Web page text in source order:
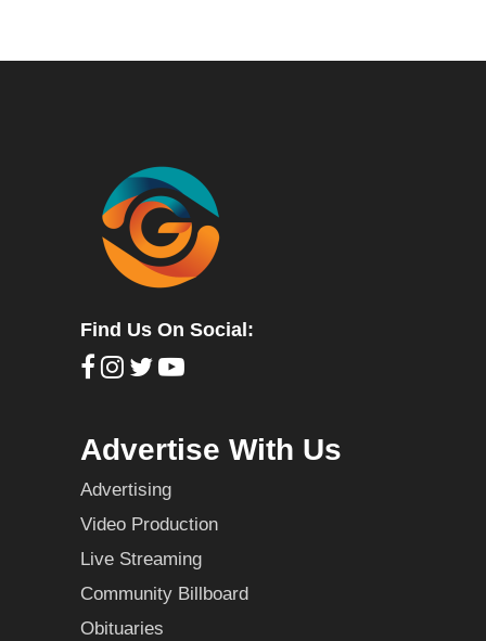
Find Us On Social:
Advertise With Us
Advertising
Video Production
Live Streaming
Community Billboard
Obituaries